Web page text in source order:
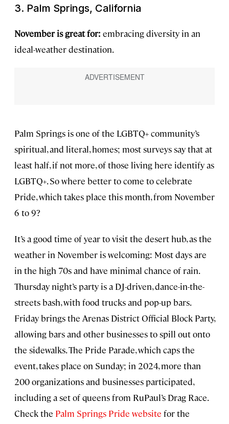
3. Palm Springs, California
November is great for: embracing diversity in an
ideal-weather destination.
Palm Springs is one of the LGBTQ+ community’s
spiritual, and literal, homes; most surveys say that at
least half, if not more, of those living here identify as
LGBTQ+. So where better to come to celebrate
Pride, which takes place this month, from November
6 to 9?
It’s a good time of year to visit the desert hub, as the
weather in November is welcoming: Most days are
in the high 70s and have minimal chance of rain.
Thursday night’s party is a DJ-driven, dance-in-the-
streets bash, with food trucks and pop-up bars.
Friday brings the Arenas District Official Block Party,
allowing bars and other businesses to spill out onto
the sidewalks. The Pride Parade, which caps the
event, takes place on Sunday; in 2024, more than
200 organizations and businesses participated,
including a set of queens from RuPaul’s Drag Race.
Check the Palm Springs Pride website for the